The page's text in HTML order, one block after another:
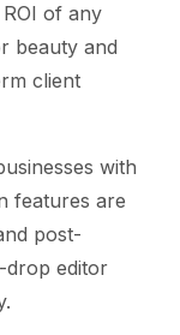
of any
beauty and
client
with
features are
post-
drop editor